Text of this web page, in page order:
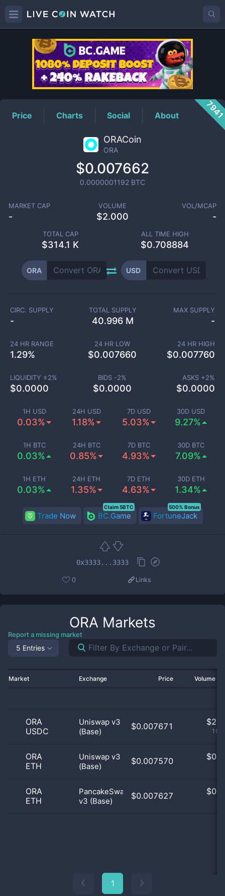
ORAPrice
Price Charts Social About
ORACoin
ORA
$0.007662
0.0000001192 BTC
MARKET CAP
-
VOLUME
$2.000
VOL/MCAP
-
TOTAL CAP
$314.1 K
ALL TIME HIGH
$0.708884
ORA USD
1H USD
0.03%
24H USD
1.18%
7D USD
5.03%
30D USD
9.27%
1H BTC
0.03%
24H BTC
0.85%
7D BTC
4.93%
30D BTC
7.09%
1H ETH
0.03%
24H ETH
1.35%
7D ETH
4.63%
30D ETH
1.34%
CIRC. SUPPLY
-
TOTAL SUPPLY
40.996 M
MAX SUPPLY
-
24 HR RANGE
1.29%
24 HR LOW
$0.007660
24 HR HIGH
$0.007760
LIQUIDITY ±2%
$0.0000
BIDS -2%
$0.0000
ASKS +2%
$0.0000
Trade Now BC.Game
Claim 5BTC
FortuneJack
500% Bonus
0x3333...3333
0 Links
ORA Markets
Report a missing market
5 Entries
Market Exchange Price Volume
ORA
USDC
Uniswap v3
(Base)
$0.007671 $
ORA
ETH
Uniswap v3
(Base)
$0.007570 $
ORA
ETH
PancakeSwap
v3 (Base)
$0.007627 $
1